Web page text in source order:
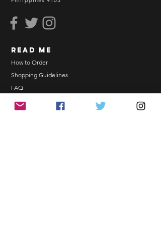
read me
How to Order
Shopping Guidelines
FAQ
Terms and Conditions
Bulk Order